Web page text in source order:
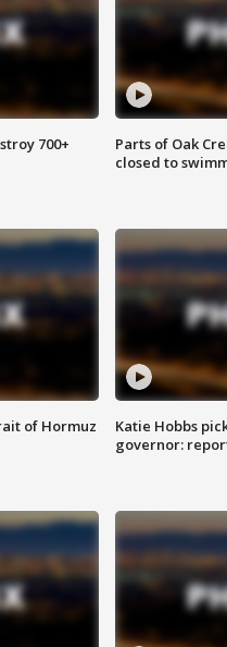
700+
Parts of Oak
closed to
of Hormuz
Katie Hobbs
governor: